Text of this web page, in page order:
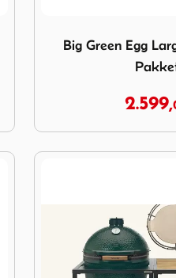
Big Green Egg
2.599,